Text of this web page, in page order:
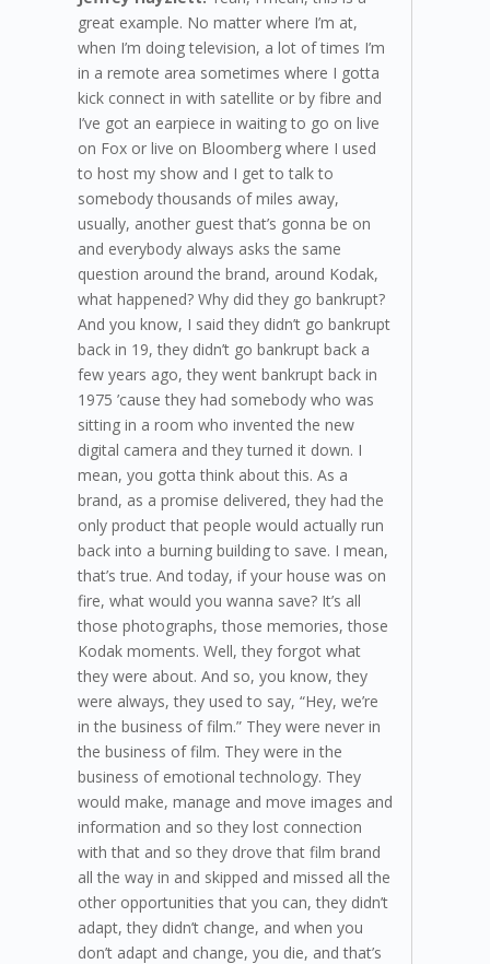
great example. No matter where I’m at,
when I’m doing television, a lot of times I’m
in a remote area sometimes where I gotta
kick connect in with satellite or by fibre and
I’ve got an earpiece in waiting to go on live
on Fox or live on Bloomberg where I used
to host my show and I get to talk to
somebody thousands of miles away,
usually, another guest that’s gonna be on
and everybody always asks the same
question around the brand, around Kodak,
what happened? Why did they go bankrupt?
And you know, I said they didn’t go bankrupt
back in 19, they didn’t go bankrupt back a
few years ago, they went bankrupt back in
1975 ’cause they had somebody who was
sitting in a room who invented the new
digital camera and they turned it down. I
mean, you gotta think about this. As a
brand, as a promise delivered, they had the
only product that people would actually run
back into a burning building to save. I mean,
that’s true. And today, if your house was on
fire, what would you wanna save? It’s all
those photographs, those memories, those
Kodak moments. Well, they forgot what
they were about. And so, you know, they
were always, they used to say, “Hey, we’re
in the business of film.” They were never in
the business of film. They were in the
business of emotional technology. They
would make, manage and move images and
information and so they lost connection
with that and so they drove that film brand
all the way in and skipped and missed all the
other opportunities that you can, they didn’t
adapt, they didn’t change, and when you
don’t adapt and change, you die, and that’s